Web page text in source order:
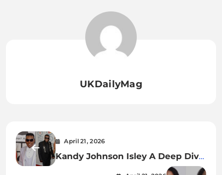
UKDailyMag
April 21, 2026
Kandy Johnson Isley A Deep Dive